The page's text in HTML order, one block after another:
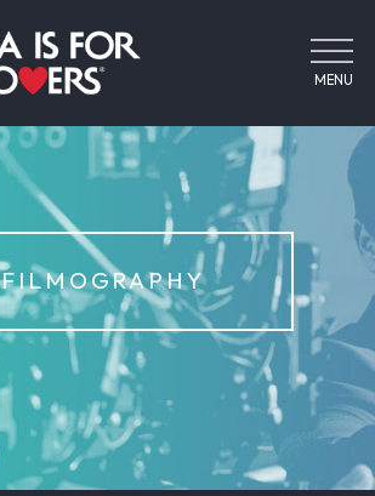
MENU
FILMOGRAPHY